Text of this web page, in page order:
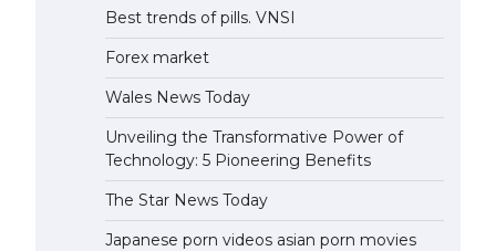
Best trends of pills. VNSI
Forex market
Wales News Today
Unveiling the Transformative Power of
Technology: 5 Pioneering Benefits
The Star News Today
Japanese porn videos asian porn movies